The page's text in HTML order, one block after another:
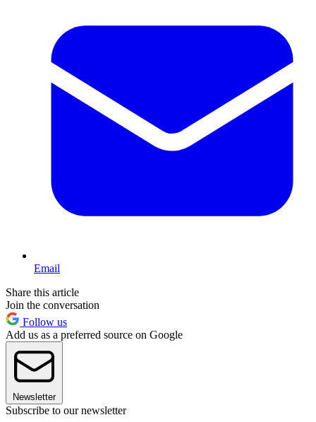
Email
Share this article
Join the conversation
Follow us
Add us as a preferred source on Google
Newsletter
Subscribe to our newsletter